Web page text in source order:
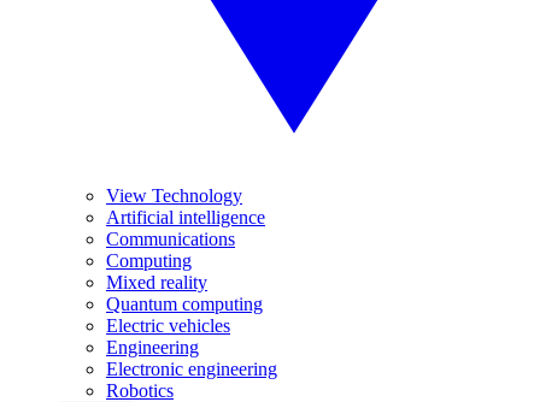
View Technology
Artificial intelligence
Communications
Computing
Mixed reality
Quantum computing
Electric vehicles
Engineering
Electronic engineering
Robotics